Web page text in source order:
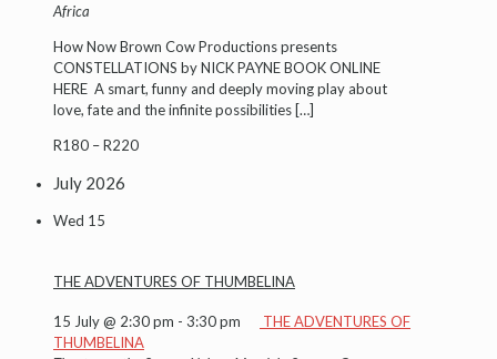
Africa
How Now Brown Cow Productions presents
CONSTELLATIONS by NICK PAYNE BOOK ONLINE
HERE A smart, funny and deeply moving play about
love, fate and the infinite possibilities[…]
R180 – R220
July 2026
Wed 15
THE ADVENTURES OF THUMBELINA
15 July @ 2:30 pm - 3:30 pm
THE ADVENTURES OF
THUMBELINA